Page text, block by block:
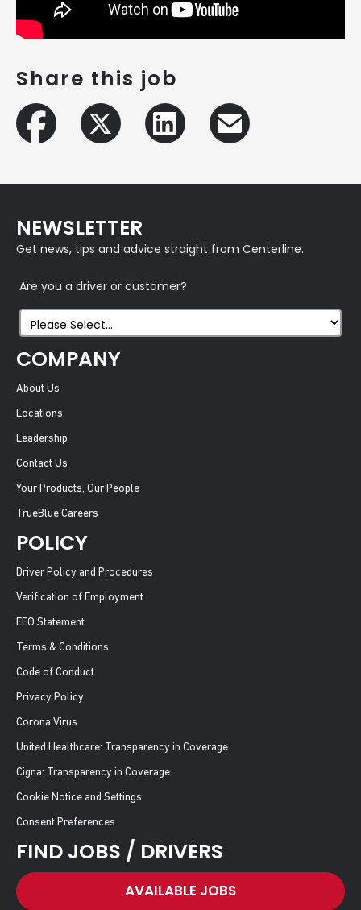
Share this job
NEWSLETTER
Get news, tips and advice straight from Centerline.
Are you a driver or customer?
COMPANY
About Us
Locations
Leadership
Contact Us
Your Products, Our People
TrueBlue Careers
POLICY
Driver Policy and Procedures
Verification of Employment
EEO Statement
Terms & Conditions
Code of Conduct
Privacy Policy
Corona Virus
United Healthcare: Transparency in Coverage
Cigna: Transparency in Coverage
Cookie Notice and Settings
Consent Preferences
FIND JOBS / DRIVERS
AVAILABLE JOBS